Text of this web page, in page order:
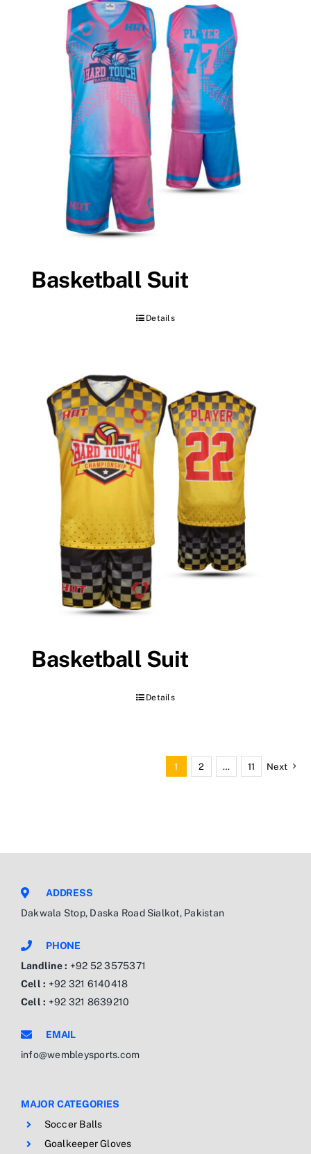
Basketball Suit
Details
Basketball Suit
Details
1 2 … 11 Next
ADDRESS
Dakwala Stop, Daska Road Sialkot, Pakistan
PHONE
Landline : +92 52 3575371
Cell : +92 321 6140418
Cell : +92 321 8639210
EMAIL
info@wembleysports.com
MAJOR CATEGORIES
Soccer Balls
Goalkeeper Gloves